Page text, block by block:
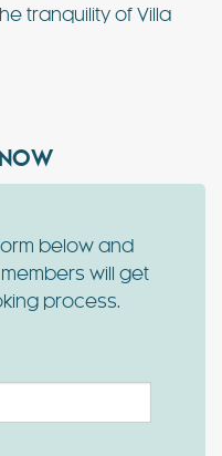
tranquility of Villa
below and
will get
process.